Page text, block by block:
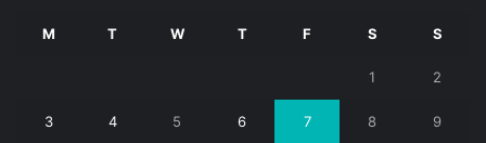
M T W T F S S
1 2
3 4 5 6 7 8 9